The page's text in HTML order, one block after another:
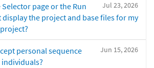
Jul 23, 2026
page or the Run
the project and base files for my
Jun 15, 2026
personal sequence